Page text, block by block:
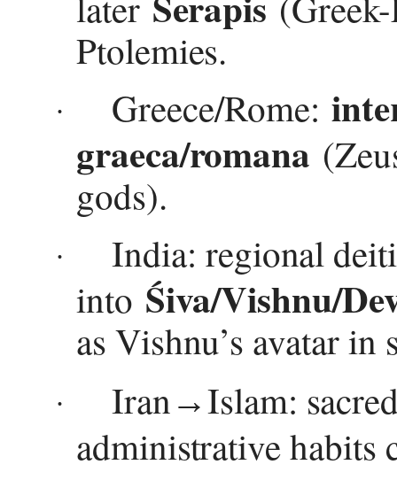
Ptolemies.
· Greece/Rome:
graeca/romana
gods).
·
India: regional
into Śiva/Vishnu/
as Vishnu’s avatar in
· Iran→Islam:
administrative habits